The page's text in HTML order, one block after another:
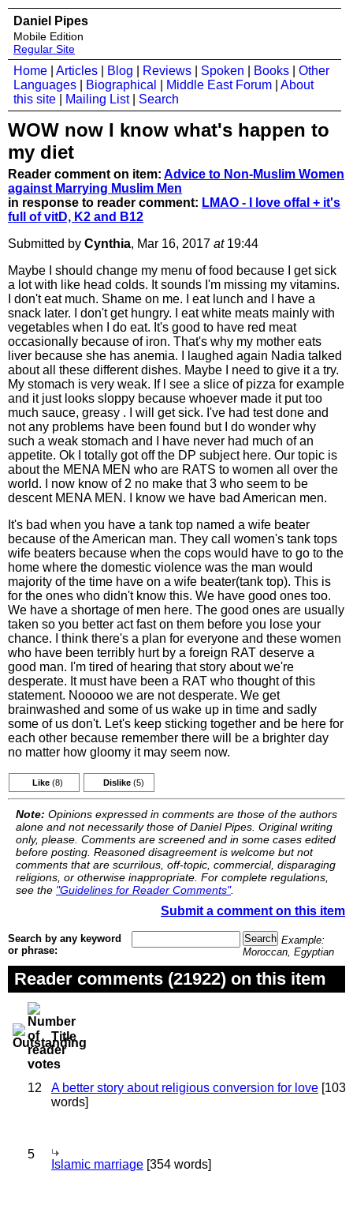
Daniel Pipes
Mobile Edition
Regular Site
Home Articles Blog Reviews Spoken Books
Other
Languages
Biographical Middle East Forum
About
this site
Mailing List| Search
WOW now I know what's happen to
my diet
Reader comment on item: Advice to Non-Muslim Women
against Marrying Muslim Men
in response to reader comment: LMAO - I love offal + it's
full of vitD, K2 and B12
Submitted by Cynthia, Mar 16, 2017 at19:44
Maybe I should change my menu of food because I get sick
a lot with like head colds. It sounds I'm missing my vitamins.
I don't eat much. Shame on me. I eat lunch and I have a
snack later. I don't get hungry. I eat white meats mainly with
vegetables when I do eat. It's good to have red meat
occasionally because of iron. That's why my mother eats
liver because she has anemia. I laughed again Nadia talked
about all these different dishes. Maybe I need to give it a try.
My stomach is very weak. If l see a slice of pizza for example
and it just looks sloppy because whoever made it put too
much sauce, greasy . I will get sick. I've had test done and
not any problems have been found but I do wonder why
such a weak stomach and I have never had much of an
appetite. Ok I totally got off the DP subject here. Our topic is
about the MENA MEN who are RATS to women all over the
world. I now know of 2 no make that 3 who seem to be
descent MENA MEN. I know we have bad American men.
It's bad when you have a tank top named a wife beater
because of the American man. They call women's tank tops
wife beaters because when the cops would have to go to the
home where the domestic violence was the man would
majority of the time have on a wife beater(tank top). This is
for the ones who didn't know this. We have good ones too.
We have a shortage of men here. The good ones are usually
taken so you better act fast on them before you lose your
chance. I think there's a plan for everyone and these women
who have been terribly hurt by a foreign RAT deserve a
good man. I'm tired of hearing that story about we're
desperate. It must have been a RAT who thought of this
statement. Nooooo we are not desperate. We get
brainwashed and some of us wake up in time and sadly
some of us don't. Let's keep sticking together and be here for
each other because remember there will be a brighter day
no matter how gloomy it may seem now.
Like (8) Dislike (5)
Note: Opinions expressed in comments are those of the authors
alone and not necessarily those of Daniel Pipes. Original writing
only, please. Comments are screened and in some cases edited
before posting. Reasoned disagreement is welcome but not
comments that are scurrilous, off-topic, commercial, disparaging
religions, or otherwise inappropriate. For complete regulations,
see the "Guidelines for Reader Comments".
Submit a comment on this item
Search by any keyword
or phrase:
Example:
Moroccan, Egyptian
Reader comments (21922) on this item
Title
12 A better story about religious conversion for love [103
words]
5
Islamic marriage [354 words]